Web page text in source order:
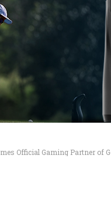
Official Gaming Partner of